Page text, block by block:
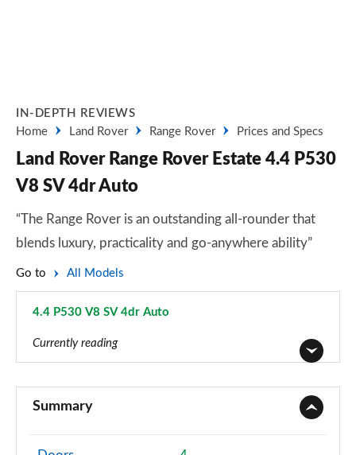
IN-DEPTH REVIEWS
Home
Land Rover Range Rover Prices and Specs
Land Rover Range Rover Estate 4.4 P530
V8 SV 4dr Auto
“The Range Rover is an outstanding all-rounder that
blends luxury, practicality and go-anywhere ability”
Go to All Models
4.4 P530 V8 SV 4dr Auto
Currently reading
3.0 D300 Vogue 4dr Auto
Page 2 of 140
Summary